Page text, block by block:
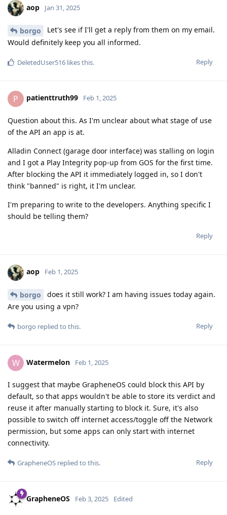
aop Jan 31, 2025
borgo
Let's see if I'll get a reply from them on my email.
Would definitely keep you all informed.
Reply
DeletedUser516 likes this.
P patienttruth99 Feb 1, 2025
Question about this. As I'm unclear about what stage of use
of the API an app is at.
Alladin Connect (garage door interface) was stalling on login
and I got a Play Integrity pop-up from GOS for the first time.
After blocking the API it immediately logged in, so I don't
think "banned" is right, it I'm unclear.
I'm preparing to write to the developers. Anything specific I
should be telling them?
Reply
aop Feb 1, 2025
borgo
does it still work? I am having issues today again.
Are you using a vpn?
Reply
borgo replied to this.
W Watermelon Feb 1, 2025
I suggest that maybe GrapheneOS could block this API by
default, so that apps wouldn't be able to store its verdict and
reuse it after manually starting to block it. Sure, it's also
possible to switch off internet access/toggle off the Network
permission, but some apps can only start with internet
connectivity.
Reply
GrapheneOS replied to this.
GrapheneOS Feb 3, 2025 Edited